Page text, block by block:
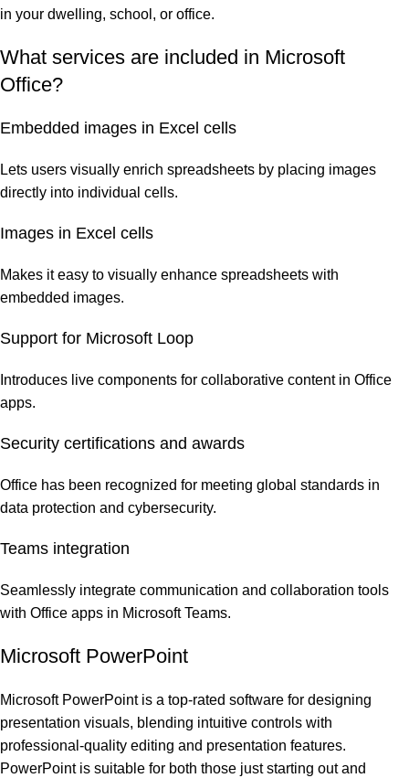
in your dwelling, school, or office.
What services are included in Microsoft
Office?
Embedded images in Excel cells
Lets users visually enrich spreadsheets by placing images
directly into individual cells.
Images in Excel cells
Makes it easy to visually enhance spreadsheets with
embedded images.
Support for Microsoft Loop
Introduces live components for collaborative content in Office
apps.
Security certifications and awards
Office has been recognized for meeting global standards in
data protection and cybersecurity.
Teams integration
Seamlessly integrate communication and collaboration tools
with Office apps in Microsoft Teams.
Microsoft PowerPoint
Microsoft PowerPoint is a top-rated software for designing
presentation visuals, blending intuitive controls with
professional-quality editing and presentation features.
PowerPoint is suitable for both those just starting out and